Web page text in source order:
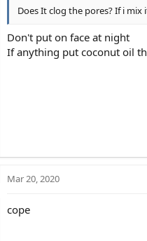
sDoes It clog the pores? If i
Don't put on face at night
If anything put coconut oil
Mar 20, 2020
cope